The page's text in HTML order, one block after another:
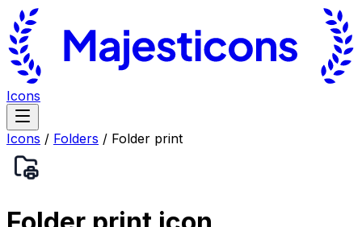
Icons
Icons / Folders / Folder print